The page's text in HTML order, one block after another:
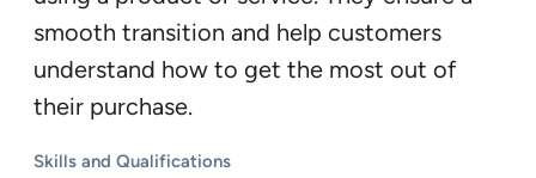
smooth transition and help customers
understand how to get the most out of
their purchase.
Skills and Qualifications